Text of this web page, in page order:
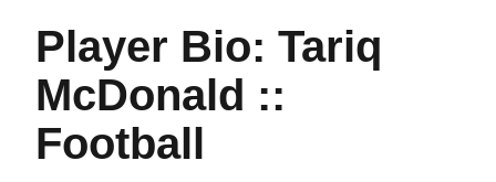
Player Bio: Tariq
McDonald ::
Football